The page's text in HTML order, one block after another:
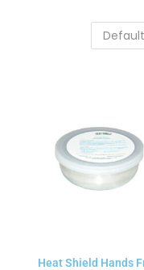
Heat Shield Hands